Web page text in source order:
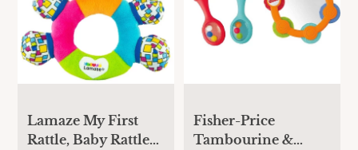
Lamaze My First
Rattle, Baby Rattle
Fisher-Price
Tambourine &